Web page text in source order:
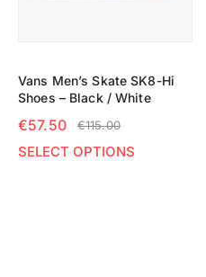
Vans Men’s Skate SK8-Hi
Shoes – Black / White
€115.00
€57.50
SELECT OPTIONS